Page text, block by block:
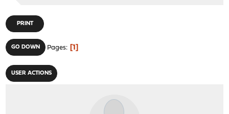
PRINT
GO DOWN Pages 1
USER ACTIONS